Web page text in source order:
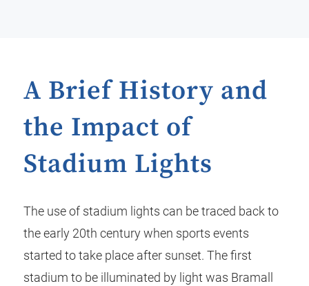
A Brief History and
the Impact of
Stadium Lights
The use of stadium lights can be traced back to
the early 20th century when sports events
started to take place after sunset. The first
stadium to be illuminated by light was Bramall